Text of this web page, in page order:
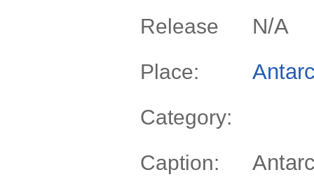
Release N/A
Place:
Category:
Caption: